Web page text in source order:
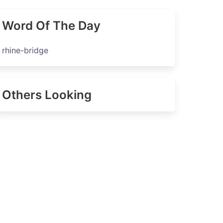
Word Of The Day
rhine-bridge
Others Looking